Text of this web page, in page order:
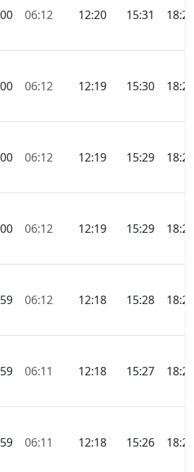
06:12 12:20 15:31 18:27
06:12 12:19 15:30 18:27
06:12 12:19 15:29 18:26
06:12 12:19 15:29 18:26
06:12 12:18 15:28 18:25
06:11 12:18 15:27 18:25
06:11 12:18 15:26 18:24